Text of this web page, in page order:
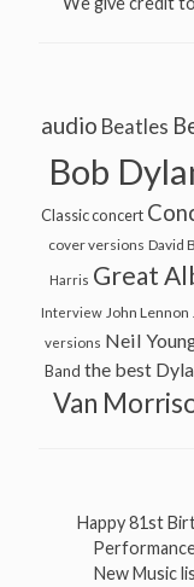
audio Beatles
Bob
Classic concert
cover versions David
Harris Great
Interview John Lennon
versions Neil
Band the best
Van
Happy 81st
New Music